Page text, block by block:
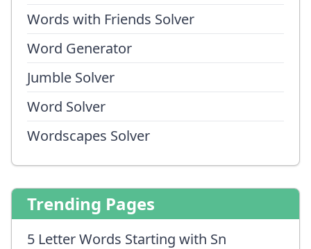
Words with Friends Solver
Word Generator
Jumble Solver
Word Solver
Wordscapes Solver
Trending Pages
5 Letter Words Starting with Sn